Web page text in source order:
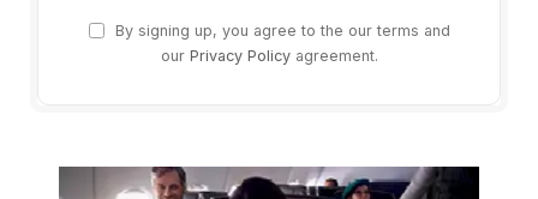
By signing up, you agree to the our terms and
our Privacy Policyagreement.